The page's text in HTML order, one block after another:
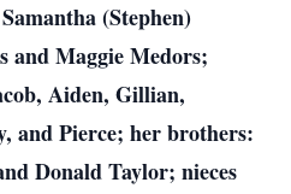
(Stephen)
and Maggie Medors;
Aiden, Gillian,
and Pierce; her brothers:
Donald Taylor; nieces